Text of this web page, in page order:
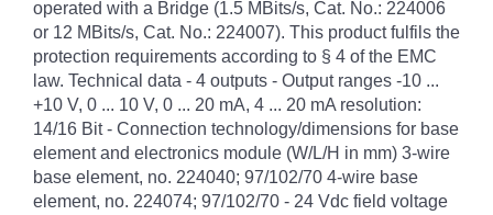
operated with a Bridge (1.5 MBits/s, Cat. No.: 224006
or 12 MBits/s, Cat. No.: 224007). This product fulfils the
protection requirements according to § 4 of the EMC
law. Technical data - 4 outputs - Output ranges -10 ...
+10 V, 0 ... 10 V, 0 ... 20 mA, 4 ... 20 mA resolution:
14/16 Bit - Connection technology/dimensions for base
element and electronics module (W/L/H in mm) 3-wire
base element, no. 224040; 97/102/70 4-wire base
element, no. 224074; 97/102/70 - 24 Vdc field voltage